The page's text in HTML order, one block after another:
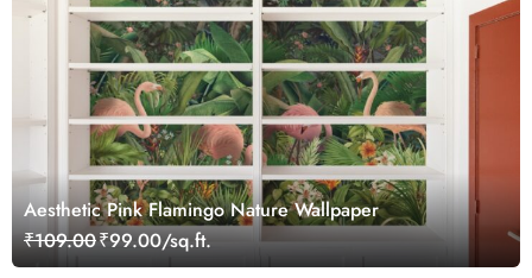
Aesthetic Pink Flamingo Nature Wallpaper
₹109.00₹99.00/sq.ft.